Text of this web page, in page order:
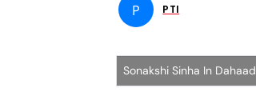
P PTI
Sonakshi Sinha In Dahaad